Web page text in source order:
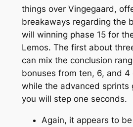
things over Vingegaard,
breakaways regarding the
will winning phase 15 for
Lemos. The first about
can mix the conclusion
bonuses from ten, 6, and 4
while the advanced sprints
you will step one seconds.
Again, it appears to